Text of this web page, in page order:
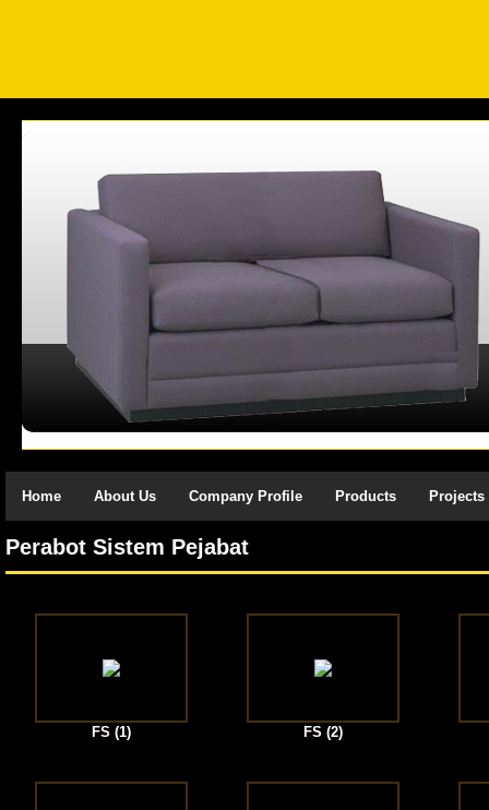
Home About Us Company Profile Products Projects
Perabot Sistem Pejabat
FS (1) FS (2)